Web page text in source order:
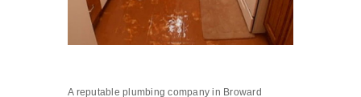
A reputable plumbing company in Broward